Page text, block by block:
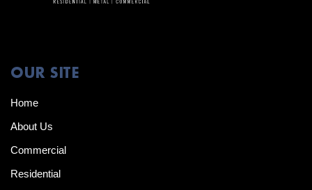
OUR SITE
Home
About Us
Commercial
Residential